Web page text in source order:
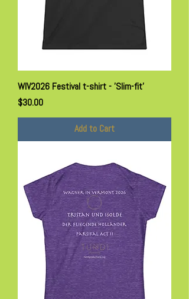
WIV2026 Festival t-shirt - 'Slim-fit'
Price
$30.00
Add to Cart